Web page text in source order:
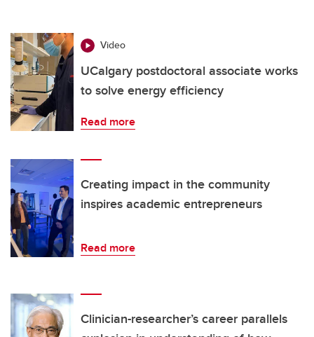
Video
UCalgary postdoctoral associate works
to solve energy efficiency
Read more
Creating impact in the community
inspires academic entrepreneurs
Read more
Clinician-researcher’s career parallels